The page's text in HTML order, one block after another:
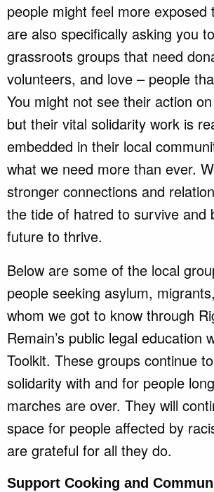
people might feel more exposed
are also specifically asking you
grassroots groups that need
volunteers, and love – people
You might not see their action
but their vital solidarity work is
embedded in their local
what we need more than ever.
stronger connections and
the tide of hatred to survive and
future to thrive.
Below are some of the local
people seeking asylum,
whom we got to know through
Remain’s public legal education
Toolkit. These groups continue
solidarity with and for people
marches are over. They will
space for people affected by
are grateful for all they do.
Support Cooking and